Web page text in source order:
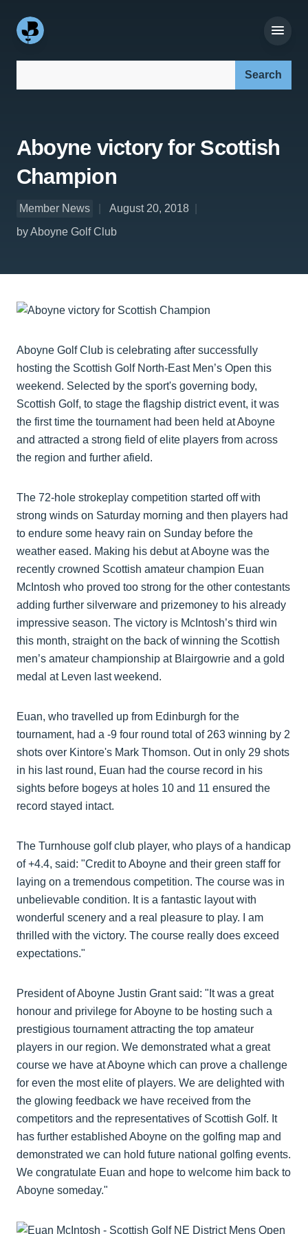
Aboyne victory for Scottish
Champion
Member News
August 20, 2018
by Aboyne Golf Club
Aboyne Golf Club is celebrating after successfully
hosting the Scottish Golf North-East Men’s Open this
weekend. Selected by the sport's governing body,
Scottish Golf, to stage the flagship district event, it was
the first time the tournament had been held at Aboyne
and attracted a strong field of elite players from across
the region and further afield.
The 72-hole strokeplay competition started off with
strong winds on Saturday morning and then players had
to endure some heavy rain on Sunday before the
weather eased. Making his debut at Aboyne was the
recently crowned Scottish amateur champion Euan
McIntosh who proved too strong for the other contestants
adding further silverware and prizemoney to his already
impressive season. The victory is McIntosh’s third win
this month, straight on the back of winning the Scottish
men’s amateur championship at Blairgowrie and a gold
medal at Leven last weekend.
Euan, who travelled up from Edinburgh for the
tournament, had a -9 four round total of 263 winning by 2
shots over Kintore's Mark Thomson. Out in only 29 shots
in his last round, Euan had the course record in his
sights before bogeys at holes 10 and 11 ensured the
record stayed intact.
The Turnhouse golf club player, who plays of a handicap
of +4.4, said: "Credit to Aboyne and their green staff for
laying on a tremendous competition. The course was in
unbelievable condition. It is a fantastic layout with
wonderful scenery and a real pleasure to play. I am
thrilled with the victory. The course really does exceed
expectations."
President of Aboyne Justin Grant said: "It was a great
honour and privilege for Aboyne to be hosting such a
prestigious tournament attracting the top amateur
players in our region. We demonstrated what a great
course we have at Aboyne which can prove a challenge
for even the most elite of players. We are delighted with
the glowing feedback we have received from the
competitors and the representatives of Scottish Golf. It
has further established Aboyne on the golfing map and
demonstrated we can hold future national golfing events.
We congratulate Euan and hope to welcome him back to
Aboyne someday."